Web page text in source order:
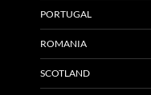
PORTUGAL
ROMANIA
SCOTLAND